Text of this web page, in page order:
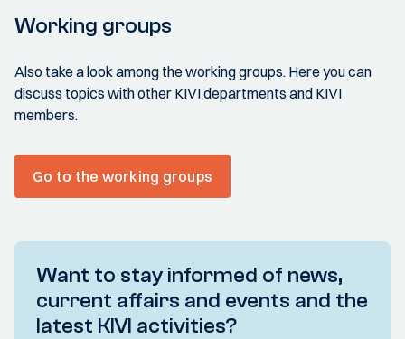
Working groups
Also take a look among the working groups. Here you can
discuss topics with other KIVI departments and KIVI
members.
Go to the working groups
Want to stay informed of news,
current affairs and events and the
latest KIVI activities?